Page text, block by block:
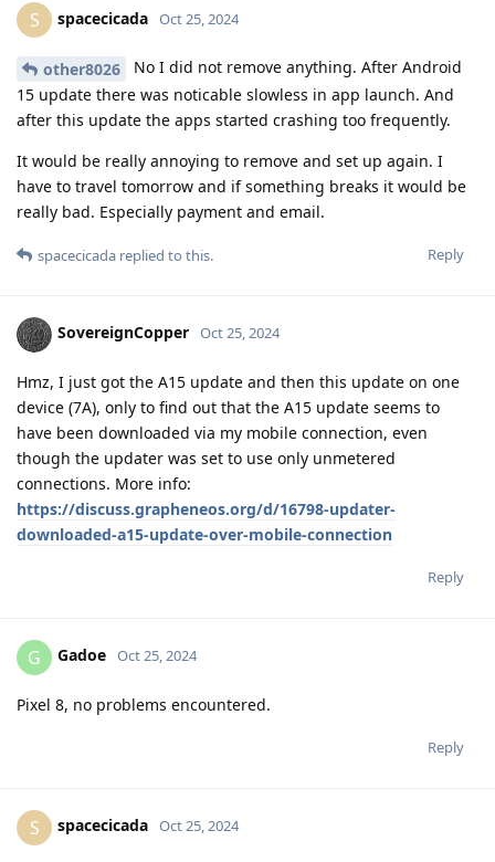
S spacecicada Oct 25, 2024
other8026
No I did not remove anything. After Android
15 update there was noticable slowless in app launch. And
after this update the apps started crashing too frequently.
It would be really annoying to remove and set up again. I
have to travel tomorrow and if something breaks it would be
really bad. Especially payment and email.
Reply
spacecicada replied to this.
SovereignCopper Oct 25, 2024
Hmz, I just got the A15 update and then this update on one
device (7A), only to find out that the A15 update seems to
have been downloaded via my mobile connection, even
though the updater was set to use only unmetered
connections. More info:
https://discuss.grapheneos.org/d/16798-updater-
downloaded-a15-update-over-mobile-connection
Reply
G Gadoe Oct 25, 2024
Pixel 8, no problems encountered.
Reply
S spacecicada Oct 25, 2024